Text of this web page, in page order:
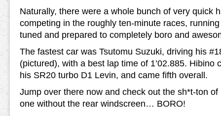
Naturally, there were a whole bunch of very quick
competing in the roughly ten-minute races,
tuned and prepared to completely boro and
The fastest car was Tsutomu Suzuki, driving his
(pictured), with a best lap time of 1’02.885. Hibino
his SR20 turbo D1 Levin, and came fifth overall.
Jump over there now and check out the sh*t-ton
one without the rear windscreen… BORO!